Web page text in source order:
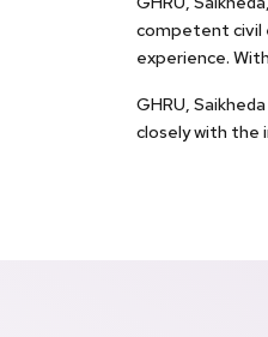
competent civil
experience.
GHRU,
closely with the